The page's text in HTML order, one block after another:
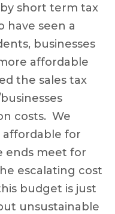
by short term tax
have seen a
businesses
affordable
the sales tax
costs. We
affordable for
ends meet for
escalating cost
budget is just
unsustainable